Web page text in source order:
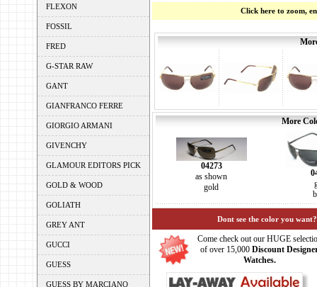
FLEXON
FOSSIL
FRED
G-STAR RAW
GANT
GIANFRANCO FERRE
GIORGIO ARMANI
GIVENCHY
GLAMOUR EDITORS PICK
GOLD & WOOD
GOLIATH
GREY ANT
GUCCI
GUESS
GUESS BY MARCIANO
Click here to zoom,
More
04273
as shown
gold
Dont see the color you
Come check out our HUGE
of over 15,000 Discount
Watches.